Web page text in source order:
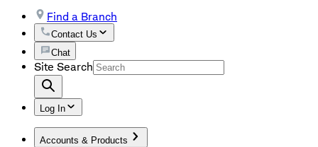
Find a Branch
Contact Us
Chat
Site Search
Log In
Accounts & Products